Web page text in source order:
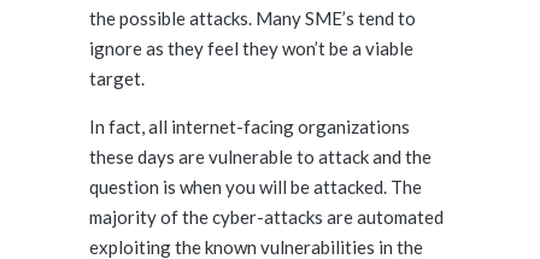
the possible attacks. Many SME’s tend to
ignore as they feel they won’t be a viable
target.
In fact, all internet-facing organizations
these days are vulnerable to attack and the
question is when you will be attacked. The
majority of the cyber-attacks are automated
exploiting the known vulnerabilities in the